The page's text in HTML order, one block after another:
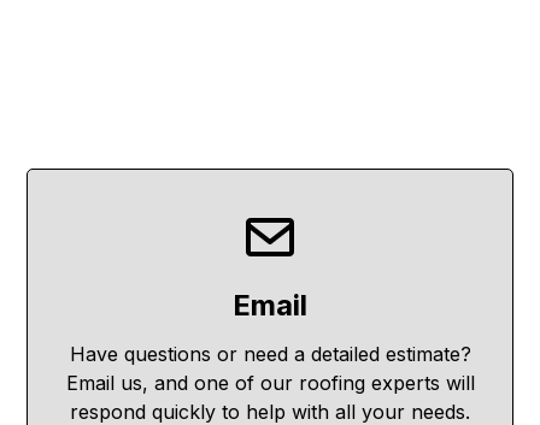
Email
Have questions or need a detailed estimate?
Email us, and one of our roofing experts will
respond quickly to help with all your needs.